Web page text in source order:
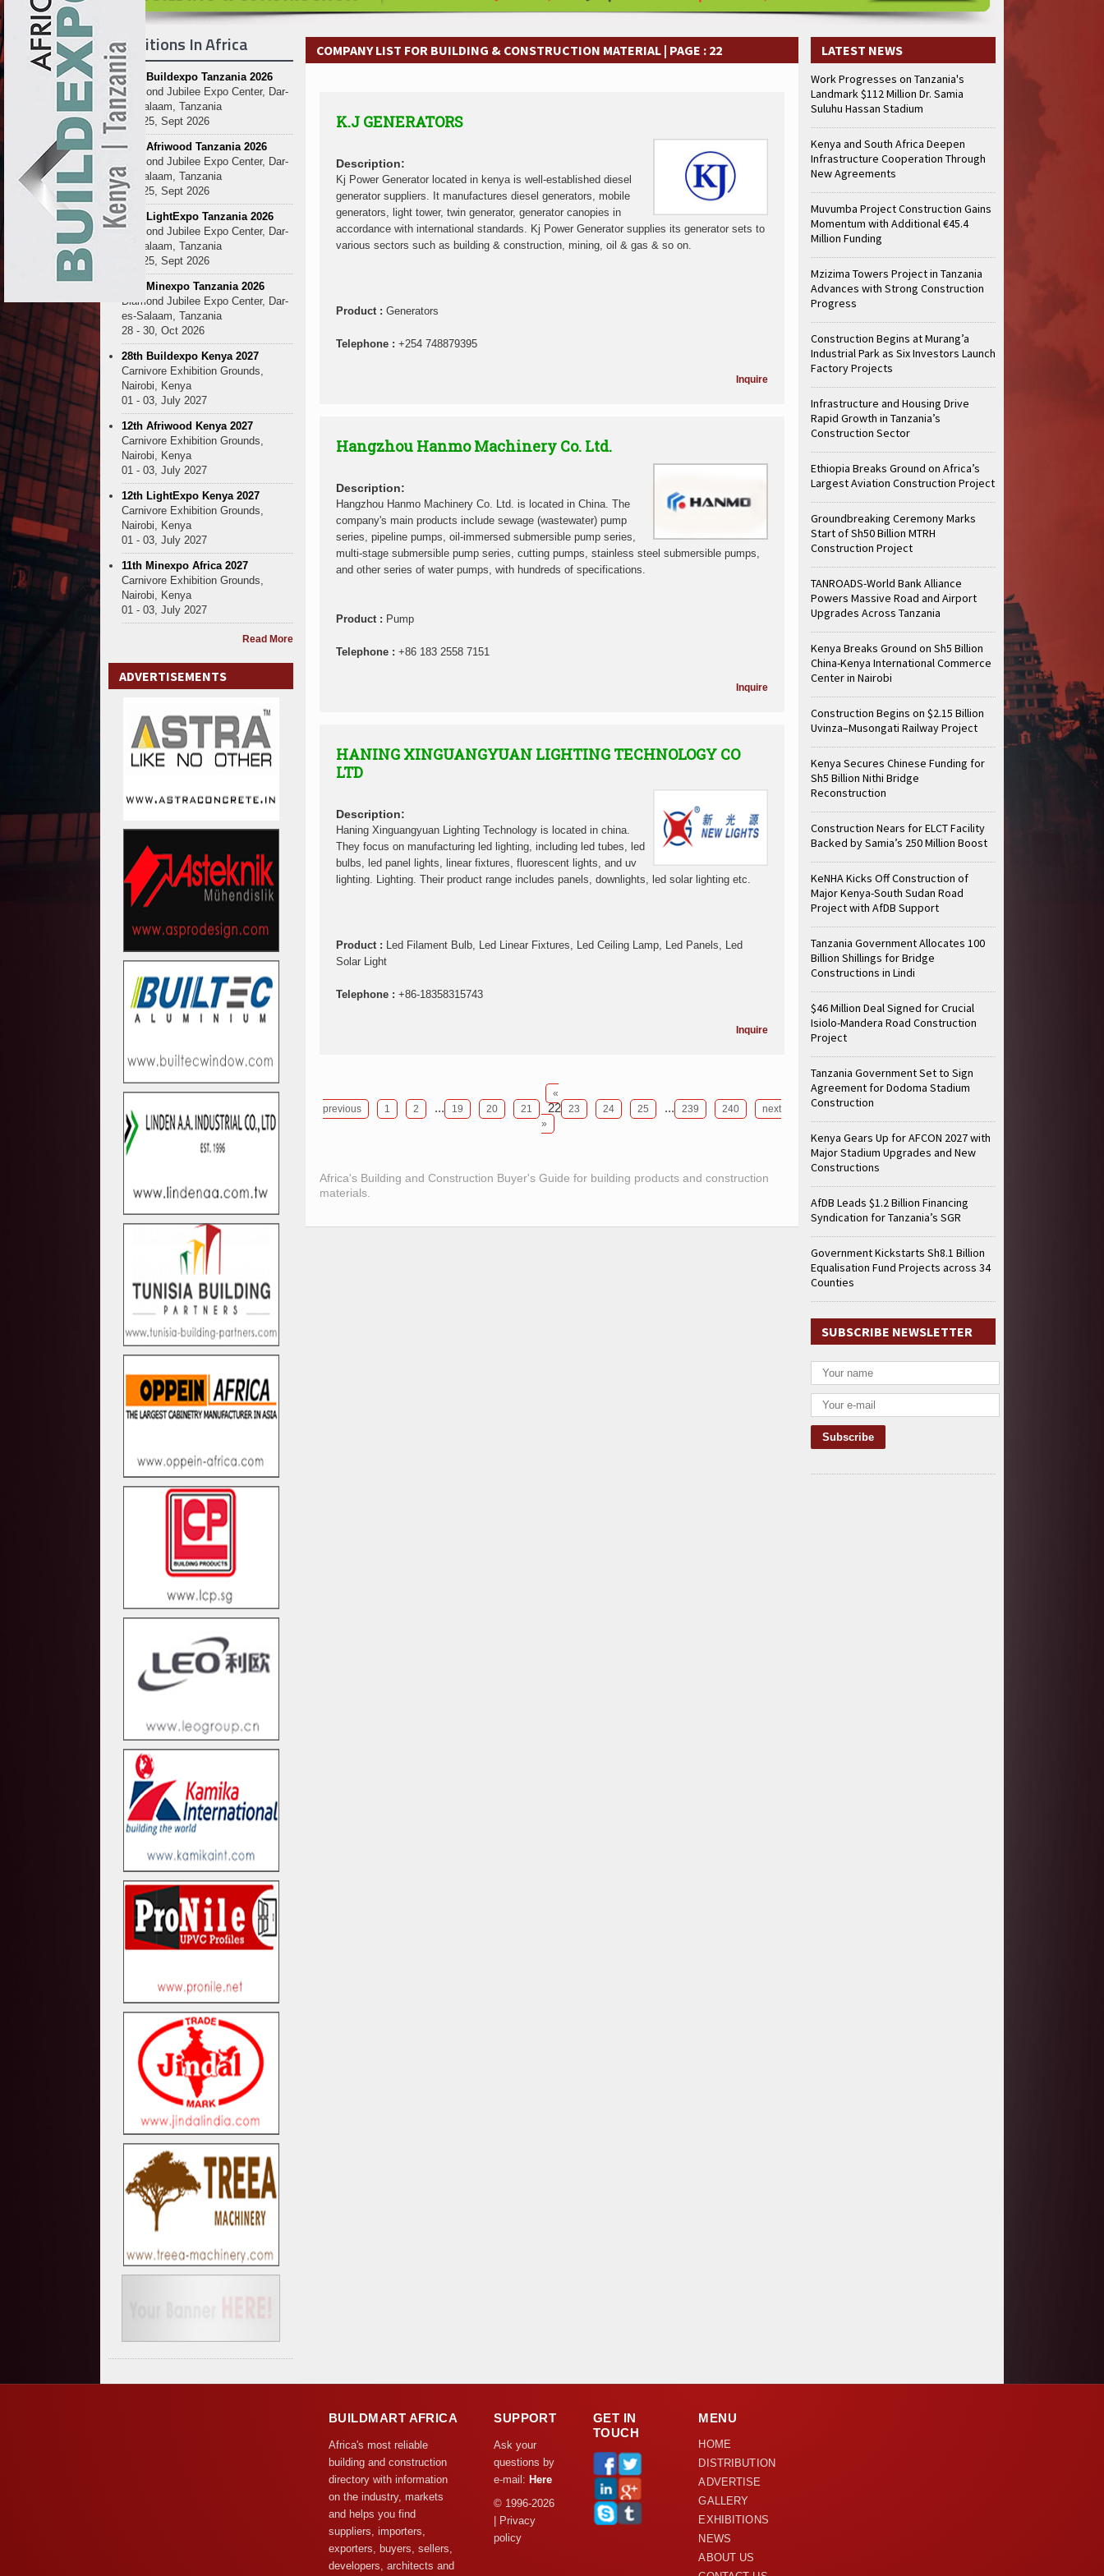
Ethiopia Breaks Ground on Africa’s Largest Aviation Construction Project
Groundbreaking Ceremony Marks Start of Sh50 Billion MTRH Construction Project
TANROADS-World
Kenya and South Africa Deepen Infrastructure Cooperation Through New Agreements
Muvumba Project Construction Gains Momentum with Additional €45.4 Million Funding
Ethiopia Breaks Ground on Africa’s Largest Aviation Construction Project
Groundbreaking Ceremony Marks Start of Sh50 Billion MTRH Construction Project
TANROADS-World
Kenya and South Africa Deepen Infrastructure Cooperation Through New Agreements
Muvumba Project Construction Gains Momentum with Additional €45.4 Million Funding
Ethiopia Breaks Ground on Africa’s Largest Aviation Construction Project
Groundbreaking Ceremony Marks Start of Sh50 Billion MTRH Construction Project
TANROADS-World
Kenya and South Africa Deepen Infrastructure Cooperation Through New Agreements
Ethiopia Breaks Ground on Africa’s Largest Aviation Construction Project
Groundbreaking Ceremony Marks Start of Sh50 Billion MTRH Construction Project
TANROADS-World
Kenya and South Africa Deepen Infrastructure Cooperation Through New Agreements
Muvumba Project Construction Gains Momentum with Additional €45.4 Million Funding
Ethiopia Breaks Ground on Africa’s Largest Aviation Construction Project
Groundbreaking Ceremony Marks Start of Sh50 Billion MTRH Construction Project
Kenya and South Africa Deepen Infrastructure Cooperation Through New Agreements
Muvumba Project Construction Gains Momentum with Additional €45.4 Million Funding
Ethiopia Breaks Ground on Africa’s Largest Aviation Construction Project
Groundbreaking Ceremony Marks Start of Sh50 Billion MTRH Construction Project
Kenya and South Africa Deepen Infrastructure Cooperation Through New Agreements
COMPANY LIST FOR BUILDING & CONSTRUCTION MATERIAL | PAGE : 22
K.J GENERATORS
Description:
Kj Power Generator located in kenya is well-established diesel
generator suppliers. It manufactures diesel generators, mobile
generators, light tower, twin generator, generator canopies in
accordance with international standards. Kj Power Generator supplies its generator sets to
various sectors such as building & construction, mining, oil & gas & so on.
Product : Generators
Telephone : +254 748879395
Inquire
Hangzhou Hanmo Machinery Co. Ltd.
Description:
Hangzhou Hanmo Machinery Co. Ltd. is located in China. The
company's main products include sewage (wastewater) pump
series, pipeline pumps, oil-immersed submersible pump series,
multi-stage submersible pump series, cutting pumps, stainless steel submersible pumps,
and other series of water pumps, with hundreds of specifications.
Product : Pump
Telephone : +86 183 2558 7151
Inquire
HANING XINGUANGYUAN LIGHTING TECHNOLOGY CO
LTD
Description:
Haning Xinguangyuan Lighting Technology is located in china.
They focus on manufacturing led lighting, including led tubes, led
bulbs, led panel lights, linear fixtures, fluorescent lights, and uv
lighting. Lighting. Their product range includes panels, downlights, led solar lighting etc.
Product : Led Filament Bulb, Led Linear Fixtures, Led Ceiling Lamp, Led Panels, Led
Solar Light
Telephone : +86-18358315743
Inquire
«
previous
1 2 ... 19 20 21 22 23 24 25 ... 239 240
next
»
Africa's Building and Construction Buyer's Guide for building products and construction
materials.
Exhibitions In Africa
27th Buildexpo Tanzania 2026
Diamond Jubilee Expo Center, Dar-
es-Salaam, Tanzania
23 - 25, Sept 2026
10th Afriwood Tanzania 2026
Diamond Jubilee Expo Center, Dar-
es-Salaam, Tanzania
23 - 25, Sept 2026
10th LightExpo Tanzania 2026
Diamond Jubilee Expo Center, Dar-
es-Salaam, Tanzania
23 - 25, Sept 2026
10th Minexpo Tanzania 2026
Diamond Jubilee Expo Center, Dar-
es-Salaam, Tanzania
28 - 30, Oct 2026
28th Buildexpo Kenya 2027
Carnivore Exhibition Grounds,
Nairobi, Kenya
01 - 03, July 2027
12th Afriwood Kenya 2027
Carnivore Exhibition Grounds,
Nairobi, Kenya
01 - 03, July 2027
12th LightExpo Kenya 2027
Carnivore Exhibition Grounds,
Nairobi, Kenya
01 - 03, July 2027
11th Minexpo Africa 2027
Carnivore Exhibition Grounds,
Nairobi, Kenya
01 - 03, July 2027
Read More
ADVERTISEMENTS
LATEST NEWS
Work Progresses on Tanzania's
Landmark $112 Million Dr. Samia
Suluhu Hassan Stadium
Kenya and South Africa Deepen
Infrastructure Cooperation Through
New Agreements
Muvumba Project Construction Gains
Momentum with Additional €45.4
Million Funding
Mzizima Towers Project in Tanzania
Advances with Strong Construction
Progress
Construction Begins at Murang’a
Industrial Park as Six Investors Launch
Factory Projects
Infrastructure and Housing Drive
Rapid Growth in Tanzania’s
Construction Sector
Ethiopia Breaks Ground on Africa’s
Largest Aviation Construction Project
Groundbreaking Ceremony Marks
Start of Sh50 Billion MTRH
Construction Project
TANROADS-World Bank Alliance
Powers Massive Road and Airport
Upgrades Across Tanzania
Kenya Breaks Ground on Sh5 Billion
China-Kenya International Commerce
Center in Nairobi
Construction Begins on $2.15 Billion
Uvinza–Musongati Railway Project
Kenya Secures Chinese Funding for
Sh5 Billion Nithi Bridge
Reconstruction
Construction Nears for ELCT Facility
Backed by Samia’s 250 Million Boost
KeNHA Kicks Off Construction of
Major Kenya-South Sudan Road
Project with AfDB Support
Tanzania Government Allocates 100
Billion Shillings for Bridge
Constructions in Lindi
$46 Million Deal Signed for Crucial
Isiolo-Mandera Road Construction
Project
Tanzania Government Set to Sign
Agreement for Dodoma Stadium
Construction
Kenya Gears Up for AFCON 2027 with
Major Stadium Upgrades and New
Constructions
AfDB Leads $1.2 Billion Financing
Syndication for Tanzania’s SGR
Government Kickstarts Sh8.1 Billion
Equalisation Fund Projects across 34
Counties
SUBSCRIBE NEWSLETTER
BUILDMART AFRICA
Africa's most reliable
building and construction
directory with information
on the industry, markets
and helps you find
suppliers, importers,
exporters, buyers, sellers,
developers, architects and
SUPPORT
Ask your
questions by
e-mail: Here
© 1996-2026
| Privacy
policy
GET IN
TOUCH
MENU
HOME
DISTRIBUTION
ADVERTISE
GALLERY
EXHIBITIONS
NEWS
ABOUT US